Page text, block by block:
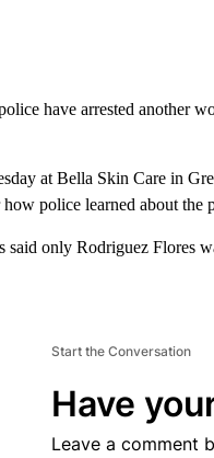
have arrested another
at Bella Skin Care in
police learned about the
only Rodriguez Flores
Start the Conversation
Have
Leave a comment